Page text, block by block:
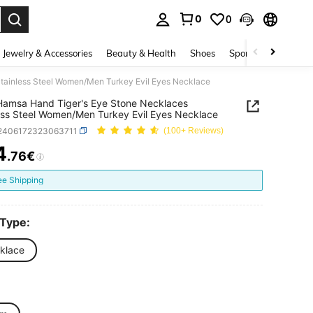
0 0
Jewelry & Accessories Beauty & Health Shoes Sports & Outdoors
Steel Women/Men Turkey Evil Eyes Necklace
Hand Tiger's Eye Stone Necklaces
Steel Women/Men Turkey Evil Eyes Necklace
(100+ Reviews)
AND AVAILABILITY
.76€
Shipping